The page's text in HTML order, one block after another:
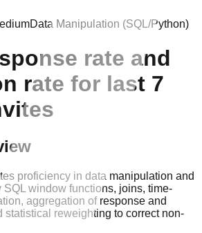
Data Manipulation (SQL/Python)
rate and
rate for last 7
proficiency in data manipulation and
window functions, joins, time-
aggregation of response and
statistical reweighting to correct non-